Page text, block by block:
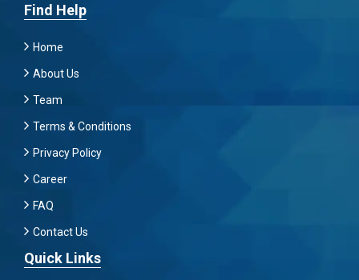
Find Help
Home
About Us
Team
Terms & Conditions
Privacy Policy
Career
FAQ
Contact Us
Quick Links